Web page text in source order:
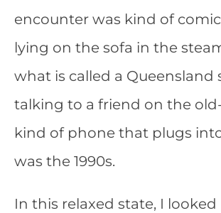
encounter was kind of
lying on the sofa in the
what is called a Queensland
talking to a friend on the
kind of phone that plugs
was the 1990s.
In this relaxed state, I